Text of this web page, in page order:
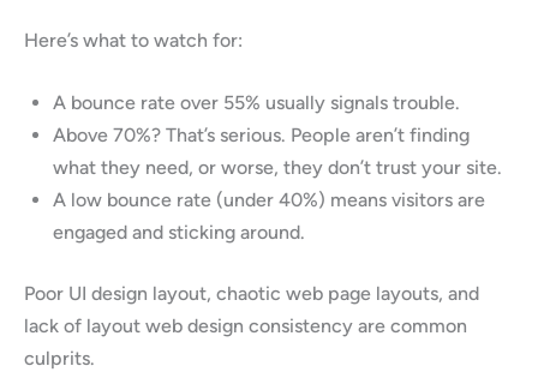
Here’s what to watch for:
A bounce rate over 55% usually signals trouble.
Above 70%? That’s serious. People aren’t finding
what they need, or worse, they don’t trust your site.
A low bounce rate (under 40%) means visitors are
engaged and sticking around.
Poor UI design layout, chaotic web page layouts, and
lack of layout web design consistency are common
culprits.